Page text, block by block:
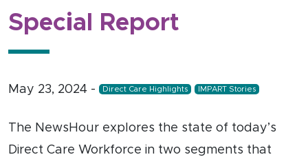
Special Report
May 23, 2024 - Direct Care Highlights IMPART Stories
The NewsHour explores the state of today’s
Direct Care Workforce in two segments that